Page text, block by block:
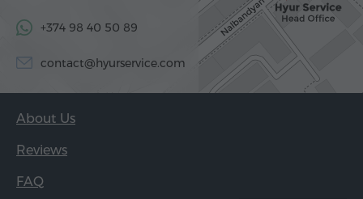
+374 98 40 50 89
contact@hyurservice.com
About Us
Reviews
FAQ